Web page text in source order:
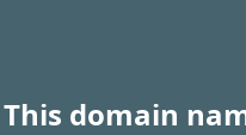
This domain